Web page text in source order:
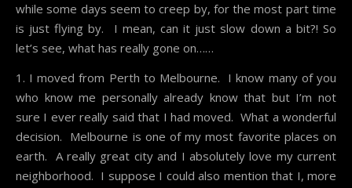
while some days seem to creep by, for the most part time
is just flying by. I mean, can it just slow down a bit?! So
let’s see, what has really gone on……
1. I moved from Perth to Melbourne. I know many of you
who know me personally already know that but I’m not
sure I ever really said that I had moved. What a wonderful
decision. Melbourne is one of my most favorite places on
earth. A really great city and I absolutely love my current
neighborhood. I suppose I could also mention that I, more